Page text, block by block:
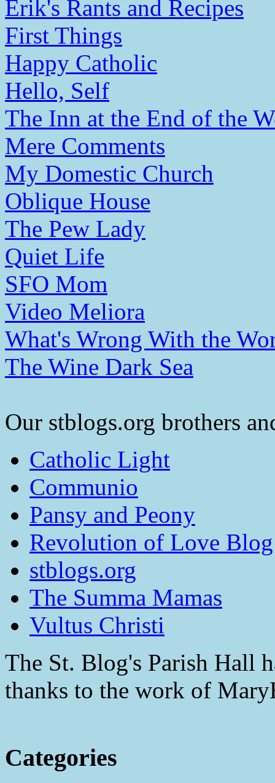
Erik's Rants and Recipes
First Things
Happy Catholic
Hello, Self
The Inn at the End of the
Mere Comments
My Domestic Church
Oblique House
The Pew Lady
Quiet Life
SFO Mom
Video Meliora
What's Wrong With the
The Wine Dark Sea
Our stblogs.org brothers
Catholic Light
Communio
Pansy and Peony
Revolution of Love
stblogs.org
The Summa Mamas
Vultus Christi
The St. Blog's Parish Hall
thanks to the work of
Categories